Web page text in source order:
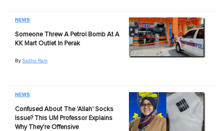
NEWS
Someone Threw A Petrol Bomb At A
KK Mart Outlet In Perak
By Sadho Ram
NEWS
Confused About The 'Allah' Socks
Issue? This UM Professor Explains
Why They're Offensive